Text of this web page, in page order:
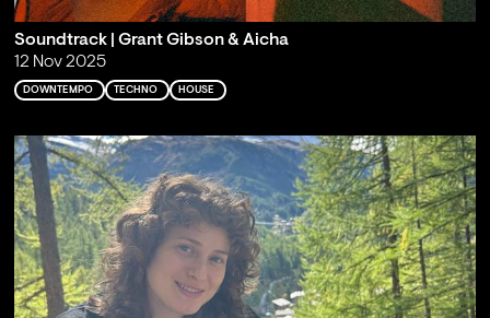
Soundtrack | Grant Gibson & Aicha
12 Nov 2025
DOWNTEMPO TECHNO HOUSE